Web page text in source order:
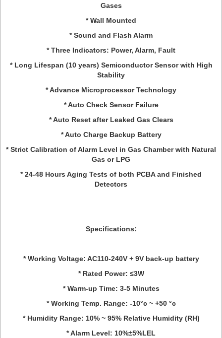
Gases
* Wall Mounted
* Sound and Flash Alarm
* Three Indicators: Power, Alarm, Fault
* Long Lifespan (10 years) Semiconductor Sensor with High
Stability
* Advance Microprocessor Technology
* Auto Check Sensor Failure
* Auto Reset after Leaked Gas Clears
* Auto Charge Backup Battery
* Strict Calibration of Alarm Level in Gas Chamber with Natural
Gas or LPG
* 24-48 Hours Aging Tests of both PCBA and Finished
Detectors
Specifications:
* Working Voltage: AC110-240V + 9V back-up battery
* Rated Power: ≤3W
* Warm-up Time: 3-5 Minutes
* Working Temp. Range: -10°c ~ +50 °c
* Humidity Range: 10% ~ 95% Relative Humidity (RH)
* Alarm Level: 10%±5%LEL